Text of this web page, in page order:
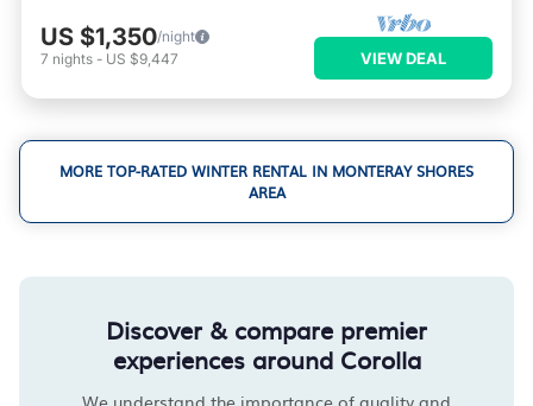
US $1,350/night
7 nights - US $9,447 VIEW DEAL
MORE TOP-RATED WINTER RENTAL IN MONTERAY SHORES
AREA
Discover & compare premier
experiences around Corolla
We understand the importance of quality and